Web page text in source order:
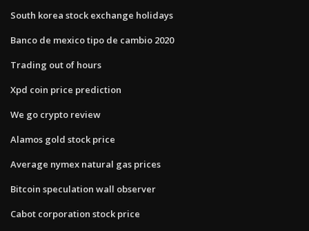
South korea stock exchange holidays
Banco de mexico tipo de cambio 2020
Trading out of hours
Xpd coin price prediction
We go crypto review
Alamos gold stock price
Average nymex natural gas prices
Bitcoin speculation wall observer
Cabot corporation stock price